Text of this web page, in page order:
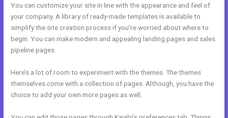
You can customize your site in line with the appearance and feel of
your company. A library of ready-made templates is available to
simplify the site creation process if you’re worried about where to
begin. You can make modern and appealing landing pages and sales
pipeline pages.
Here’s a lot of room to experiment with the themes. The themes
themselves come with a collection of pages. Although, you have the
choice to add your own more pages as well.